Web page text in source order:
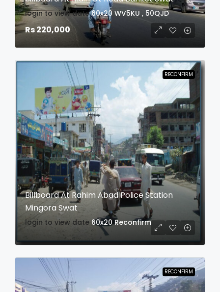
login to view date 60x20 WV5KU , 50QJD
Rs 220,000
RECONFIRM
Billboard At Rahim Abad Police Station
Mingora Swat
login to view date 60x20 Reconfirm
RECONFIRM